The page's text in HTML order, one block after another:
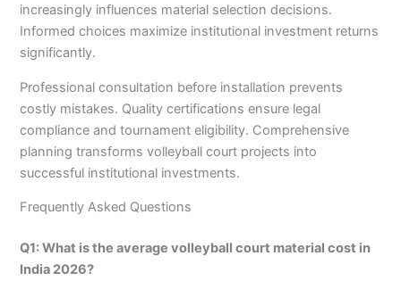
increasingly influences material selection decisions.
Informed choices maximize institutional investment returns
significantly.
Professional consultation before installation prevents
costly mistakes. Quality certifications ensure legal
compliance and tournament eligibility. Comprehensive
planning transforms volleyball court projects into
successful institutional investments.
Frequently Asked Questions
Q1: What is the average volleyball court material cost in
India 2026?